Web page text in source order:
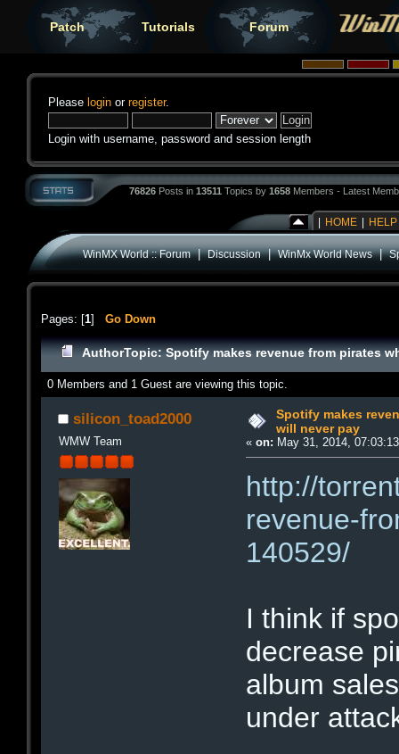
Patch Tutorials Forum
Please login or register.
Login with username, password and session length
76826 Posts in 13511 Topics by 1658 Members - Latest
HOME HELP
WinMX World :: Forum|Discussion|WinMx World News|
Pages: [1] Go Down
AuthorTopic: Spotify makes revenue from pirates
0 Members and 1 Guest are viewing this topic.
silicon_toad2000
WMW Team
Spotify makes
will never pay
«on: May 31, 2014,
http://
revenue-
140529/
I think if
decrease
album
under